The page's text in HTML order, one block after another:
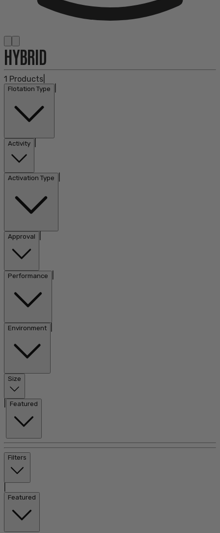
HYBRID
1 Products
Flotation Type
Activity
Activation Type
Approval
Performance
Environment
Size
Featured
Filters
Featured